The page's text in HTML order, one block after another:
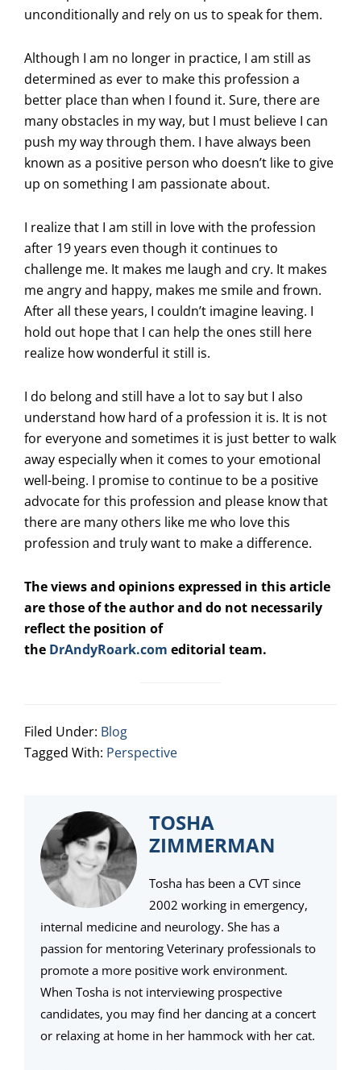
unconditionally and rely on us to speak for them.
Although I am no longer in practice, I am still as
determined as ever to make this profession a
better place than when I found it. Sure, there are
many obstacles in my way, but I must believe I can
push my way through them. I have always been
known as a positive person who doesn’t like to give
up on something I am passionate about.
I realize that I am still in love with the profession
after 19 years even though it continues to
challenge me. It makes me laugh and cry. It makes
me angry and happy, makes me smile and frown.
After all these years, I couldn’t imagine leaving. I
hold out hope that I can help the ones still here
realize how wonderful it still is.
I do belong and still have a lot to say but I also
understand how hard of a profession it is. It is not
for everyone and sometimes it is just better to walk
away especially when it comes to your emotional
well-being. I promise to continue to be a positive
advocate for this profession and please know that
there are many others like me who love this
profession and truly want to make a difference.
The views and opinions expressed in this article
are those of the author and do not necessarily
reflect the position of
the DrAndyRoark.com editorial team.
Filed Under: Blog
Tagged With: Perspective
TOSHA
ZIMMERMAN
Tosha has been a CVT since
2002 working in emergency,
internal medicine and neurology. She has a
passion for mentoring Veterinary professionals to
promote a more positive work environment.
When Tosha is not interviewing prospective
candidates, you may find her dancing at a concert
or relaxing at home in her hammock with her cat.